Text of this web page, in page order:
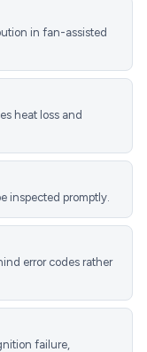
in fan-assisted
heat loss and
inspected promptly.
error codes rather
failure,